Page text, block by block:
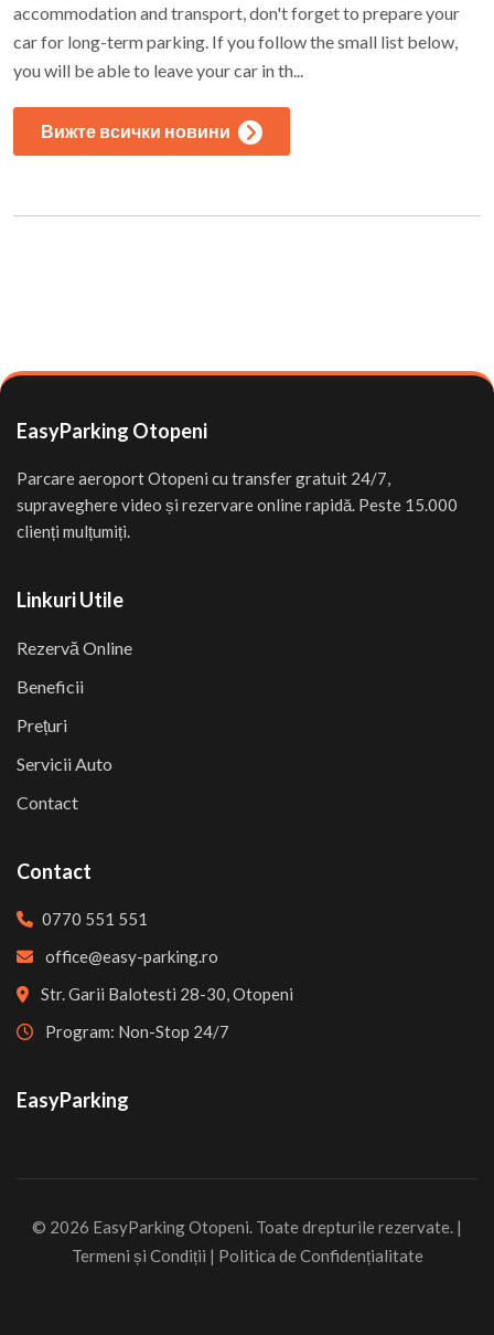
accommodation and transport, don't forget to prepare your
car for long-term parking. If you follow the small list below,
you will be able to leave your car in th...
Вижте всички новини
EasyParking Otopeni
Parcare aeroport Otopeni cu transfer gratuit 24/7,
supraveghere video și rezervare online rapidă. Peste 15.000
clienți mulțumiți.
Linkuri Utile
Rezervă Online
Beneficii
Prețuri
Servicii Auto
Contact
Contact
0770 551 551
office@easy-parking.ro
Str. Garii Balotesti 28-30, Otopeni
Program: Non-Stop 24/7
EasyParking
© 2026 EasyParking Otopeni. Toate drepturile rezervate. |
Termeni și Condiții | Politica de Confidențialitate